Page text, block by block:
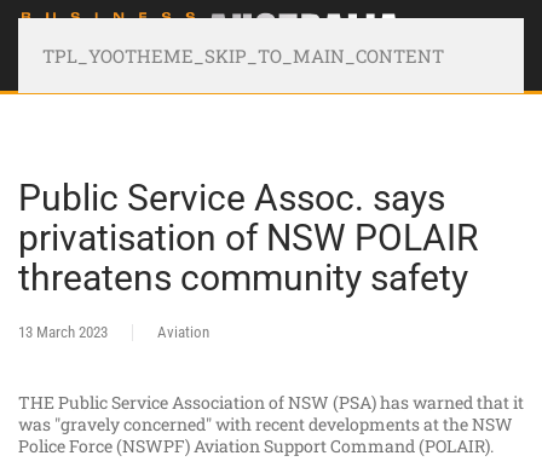
TPL_YOOTHEME_SKIP_TO_MAIN_CONTENT
Public Service Assoc. says
privatisation of NSW POLAIR
threatens community safety
13 March 2023 Aviation
THE Public Service Association of NSW (PSA) has warned that it
was "gravely concerned" with recent developments at the NSW
Police Force (NSWPF) Aviation Support Command (POLAIR).